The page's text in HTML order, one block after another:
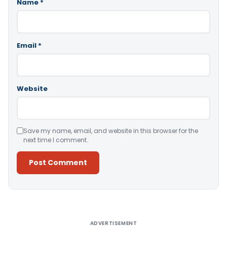
Name *
Email *
Website
Save my name, email, and website in this browser for the
next time I comment.
ADVERTISEMENT